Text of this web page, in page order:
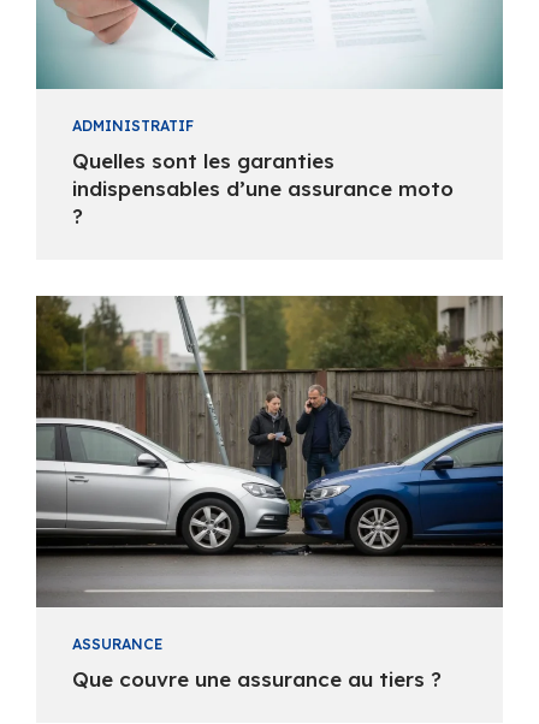
ADMINISTRATIF
Quelles sont les garanties
indispensables d’une assurance moto
?
ASSURANCE
Que couvre une assurance au tiers ?